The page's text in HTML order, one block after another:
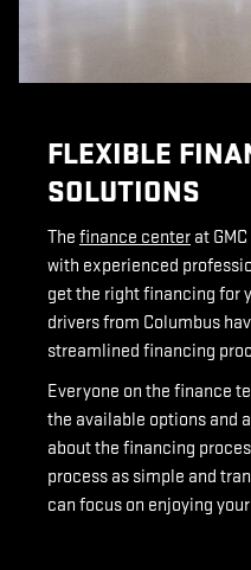
FLEXIBLE
SOLUTIONS
The finance center at
with experienced
get the right financing for
drivers from Columbus
streamlined financing
Everyone on the finance
the available options and
about the financing
process as simple and
can focus on enjoying